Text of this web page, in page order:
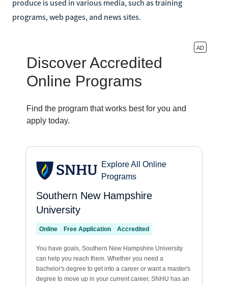
produce is used in various media, such as training
programs, web pages, and news sites.